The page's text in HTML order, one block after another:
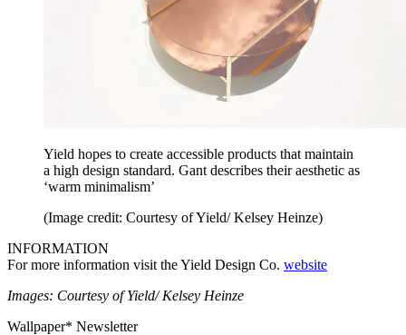
Yield hopes to create accessible products that maintain
a high design standard. Gant describes their aesthetic as
‘warm minimalism’
(Image credit: Courtesy of Yield/ Kelsey Heinze)
INFORMATION
For more information visit the Yield Design Co. website
Images: Courtesy of Yield/ Kelsey Heinze
Wallpaper* Newsletter